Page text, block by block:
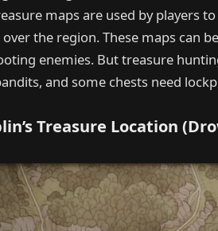
maps are used by players
the region. These maps can
enemies. But treasure
and some chests need
Treasure Location